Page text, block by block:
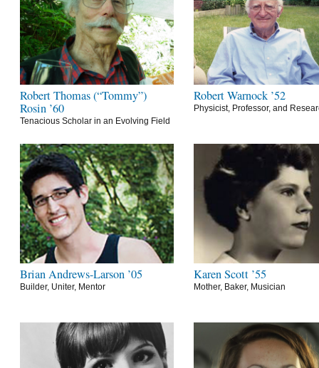
Robert Thomas (“Tommy”)
Rosin ’60
Tenacious Scholar in an Evolving Field
Robert Warnock ’52
Physicist, Professor, and
Brian Andrews-Larson ’05
Builder, Uniter, Mentor
Karen Scott ’55
Mother, Baker, Musician